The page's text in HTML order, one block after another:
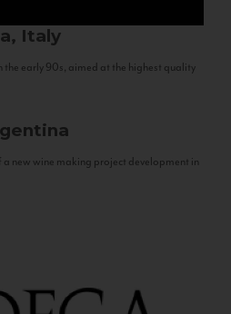
Italy
the early 90s, aimed at the highest quality
new wine making project development in